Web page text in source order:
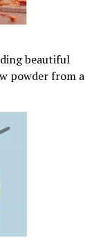
beautiful
powder from a